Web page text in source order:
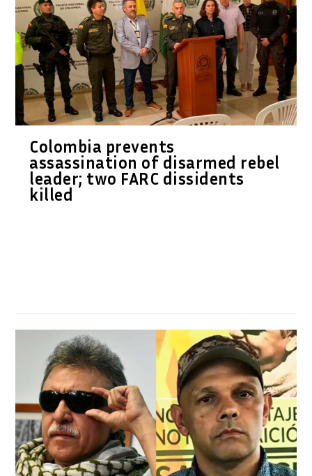
Colombia prevents
assassination of disarmed rebel
leader; two FARC dissidents
killed